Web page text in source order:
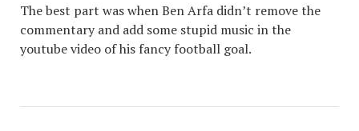
The best part was when Ben Arfa didn’t remove the
commentary and add some stupid music in the
youtube video of his fancy football goal.